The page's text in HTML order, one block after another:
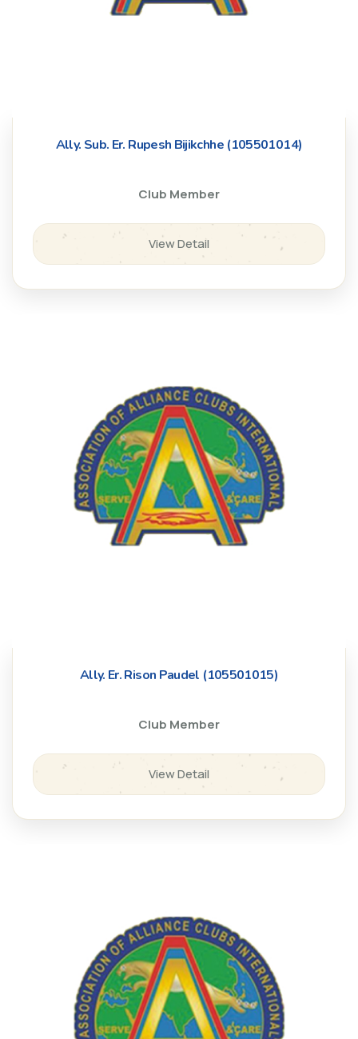
Ally. Sub. Er. Rupesh Bijikchhe (105501014)
Club Member
View Detail
Ally. Er. Rison Paudel (105501015)
Club Member
View Detail